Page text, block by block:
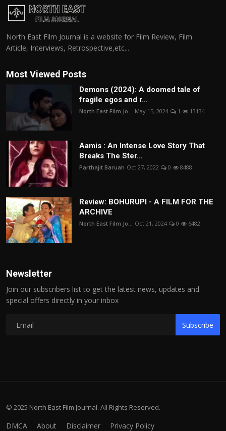
North East Film Journal is a website for Film Review, Film
Article, Interviews, Retrospective,etc...
Most Viewed Posts
Demons (2024): A doomed tale of
fragile egos and r...
North East Film Jo... May 15, 2024 1 13134
Aamis : An Intense Love Story That
Breaks The Ster...
Parthajit Baruah Oct 27, 2022 0 8488
Review: BOHURUPI - A FILM FOR THE
ARCHIVE
North East Film Jo... Oct 21, 2024 0 6482
Newsletter
Join our subscribers list to get the latest news, updates and
special offers directly in your inbox
Subscribe
© 2025 North East Film Journal. All Rights Reserved.
DMCA About Disclaimer Privacy Policy